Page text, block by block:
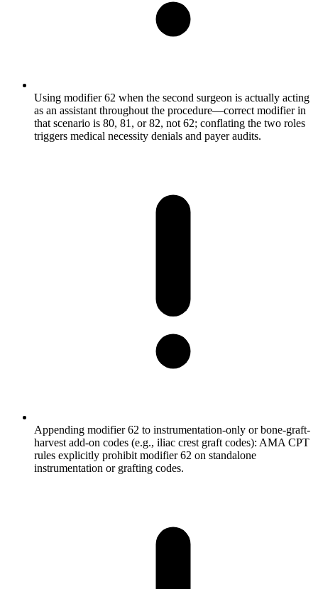
Using modifier 62 when the second surgeon is actually acting
as an assistant throughout the procedure—correct modifier in
that scenario is 80, 81, or 82, not 62; conflating the two roles
triggers medical necessity denials and payer audits.
Appending modifier 62 to instrumentation-only or bone-graft-
harvest add-on codes (e.g., iliac crest graft codes): AMA CPT
rules explicitly prohibit modifier 62 on standalone
instrumentation or grafting codes.